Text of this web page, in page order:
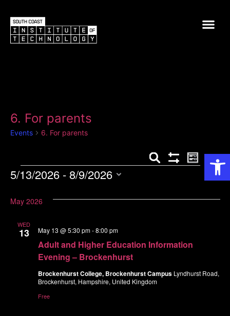
6. For parents
Events 6. For parents
Events
and
Navigation
Search
Show FiltersEvent
List
5/13/2026 - 8/9/2026
May 2026
WED
13
Adult and Higher Education Information
Evening – Brockenhurst
May 13 @ 5:30 pm-8:00 pm
Brockenhurst College, Brockenhurst Campus Lyndhurst Road,
Brockenhurst, Hampshire, United Kingdom
Free